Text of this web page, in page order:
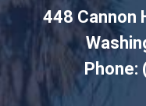
448 Cannon
Phone: